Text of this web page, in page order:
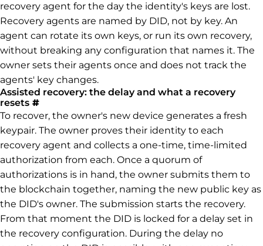
recovery agent for the day the identity's keys are lost.
Recovery agents are named by DID, not by key. An
agent can rotate its own keys, or run its own recovery,
without breaking any configuration that names it. The
owner sets their agents once and does not track the
agents' key changes.
Assisted recovery: the delay and what a recovery
resets #Permalink to Assisted recovery: the delay
To recover, the owner's new device generates a fresh
keypair. The owner proves their identity to each
recovery agent and collects a one-time, time-limited
authorization from each. Once a quorum of
authorizations is in hand, the owner submits them to
the blockchain together, naming the new public key as
the DID's owner. The submission starts the recovery.
From that moment the DID is locked for a delay set in
the recovery configuration. During the delay no